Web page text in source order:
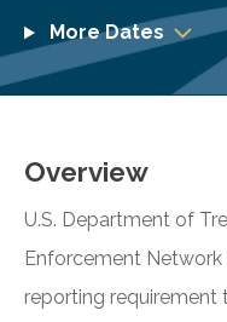
More Dates
Overview
U.S. Department of
Enforcement
reporting requirement